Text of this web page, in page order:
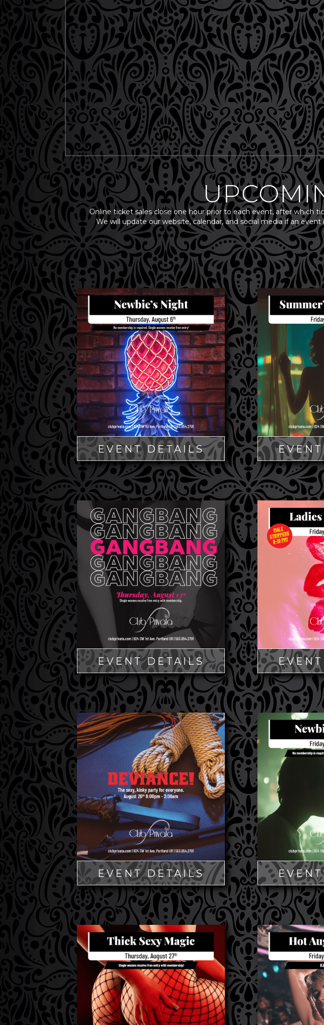
Online ticket sales close one hour prior to each event, after which
We will update our website, calendar, and social media if an
EVENT DETAILS
EVENT DETAILS
EVENT DETAILS